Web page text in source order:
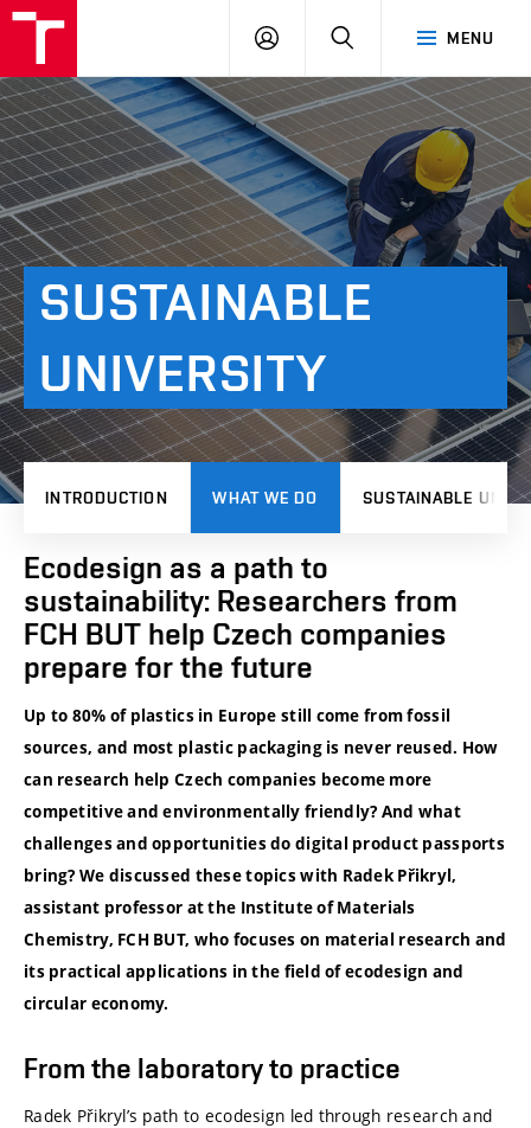
MENU
LOG
SEARCH
SUSTAINABLE
UNIVERSITY
INTRODUCTION WHAT WE DO SUSTAINABLE
Ecodesign as a path to
sustainability: Researchers from
FCH BUT help Czech companies
prepare for the future
Up to 80% of plastics in Europe still come from fossil
sources, and most plastic packaging is never reused. How
can research help Czech companies become more
competitive and environmentally friendly? And what
challenges and opportunities do digital product passports
bring? We discussed these topics with Radek Přikryl,
assistant professor at the Institute of Materials
Chemistry, FCH BUT, who focuses on material research and
its practical applications in the field of ecodesign and
circular economy.
From the laboratory to practice
Radek Přikryl’s path to ecodesign led through research and